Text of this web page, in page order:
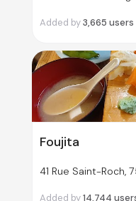
Added by3,665 users
Foujita
41 Rue Saint-Roch,
Added by14,744